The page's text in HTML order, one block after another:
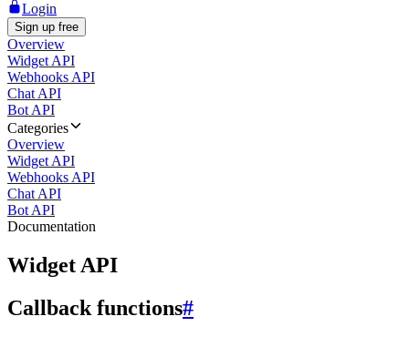
Login
Sign up free
Overview
Widget API
Webhooks API
Chat API
Bot API
Categories
Overview
Widget API
Webhooks API
Chat API
Bot API
Documentation
Widget API
Callback functions#